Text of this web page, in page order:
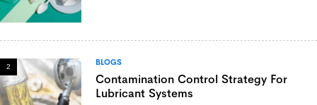
2 BLOGS
Contamination Control Strategy For
Lubricant Systems